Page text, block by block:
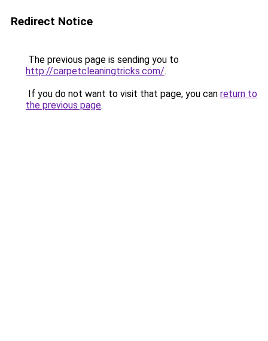
Redirect Notice
The previous page is sending you to
http://carpetcleaningtricks.com/.
If you do not want to visit that page, you can return to
the previous page.